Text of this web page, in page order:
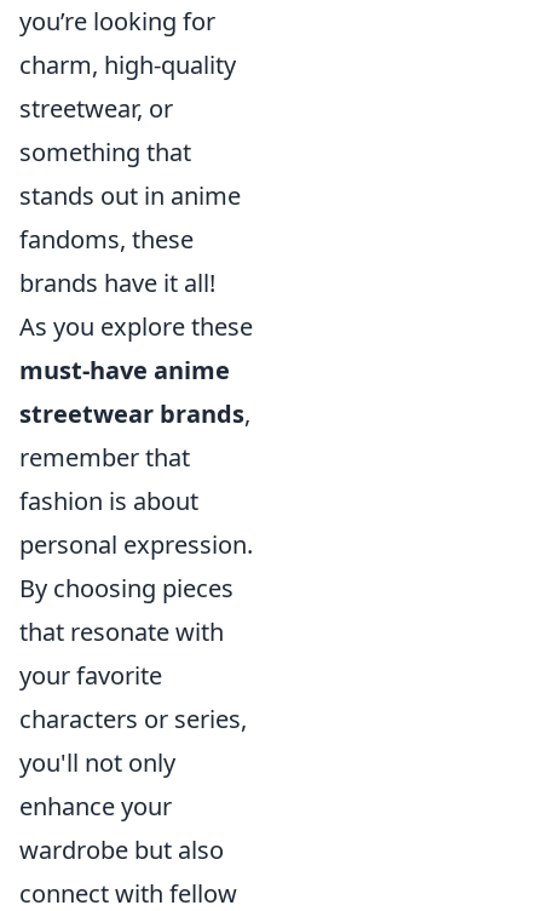
you’re looking for
charm, high-quality
streetwear, or
something that
stands out in anime
fandoms, these
brands have it all!
As you explore these
must-have anime
streetwear brands,
remember that
fashion is about
personal expression.
By choosing pieces
that resonate with
your favorite
characters or series,
you'll not only
enhance your
wardrobe but also
connect with fellow